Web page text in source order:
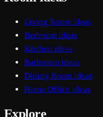
Living Room ideas
Bedroom ideas
Kitchen ideas
Bathroom ideas
Dining Room ideas
Home Office ideas
Explore